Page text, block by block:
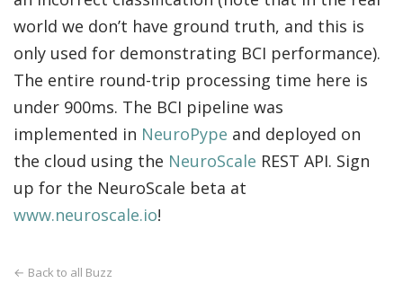
world we don’t have ground truth, and this is
only used for demonstrating BCI performance).
The entire round-trip processing time here is
under 900ms. The BCI pipeline was
implemented in NeuroPype and deployed on
the cloud using the NeuroScale REST API. Sign
up for the NeuroScale beta at
www.neuroscale.io!
← Back to all Buzz